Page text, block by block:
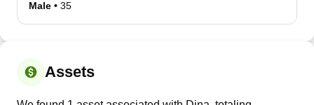
Male • 35
Assets